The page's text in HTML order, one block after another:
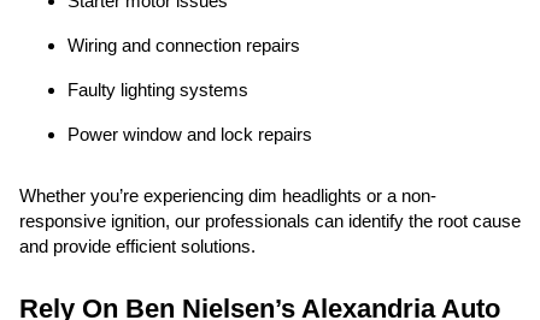
Wiring and connection repairs
Faulty lighting systems
Power window and lock repairs
Whether you’re experiencing dim headlights or a non-
responsive ignition, our professionals can identify the root cause
and provide efficient solutions.
Rely On Ben Nielsen’s Alexandria Auto